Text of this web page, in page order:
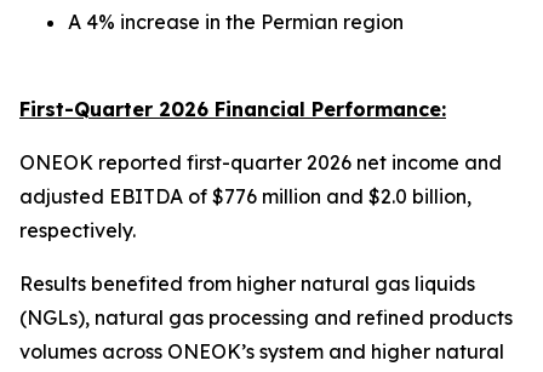
A 4% increase in the Permian region
First-Quarter 2026 Financial Performance:
ONEOK reported first-quarter 2026 net income and
adjusted EBITDA of $776 million and $2.0 billion,
respectively.
Results benefited from higher natural gas liquids
(NGLs), natural gas processing and refined products
volumes across ONEOK’s system and higher natural